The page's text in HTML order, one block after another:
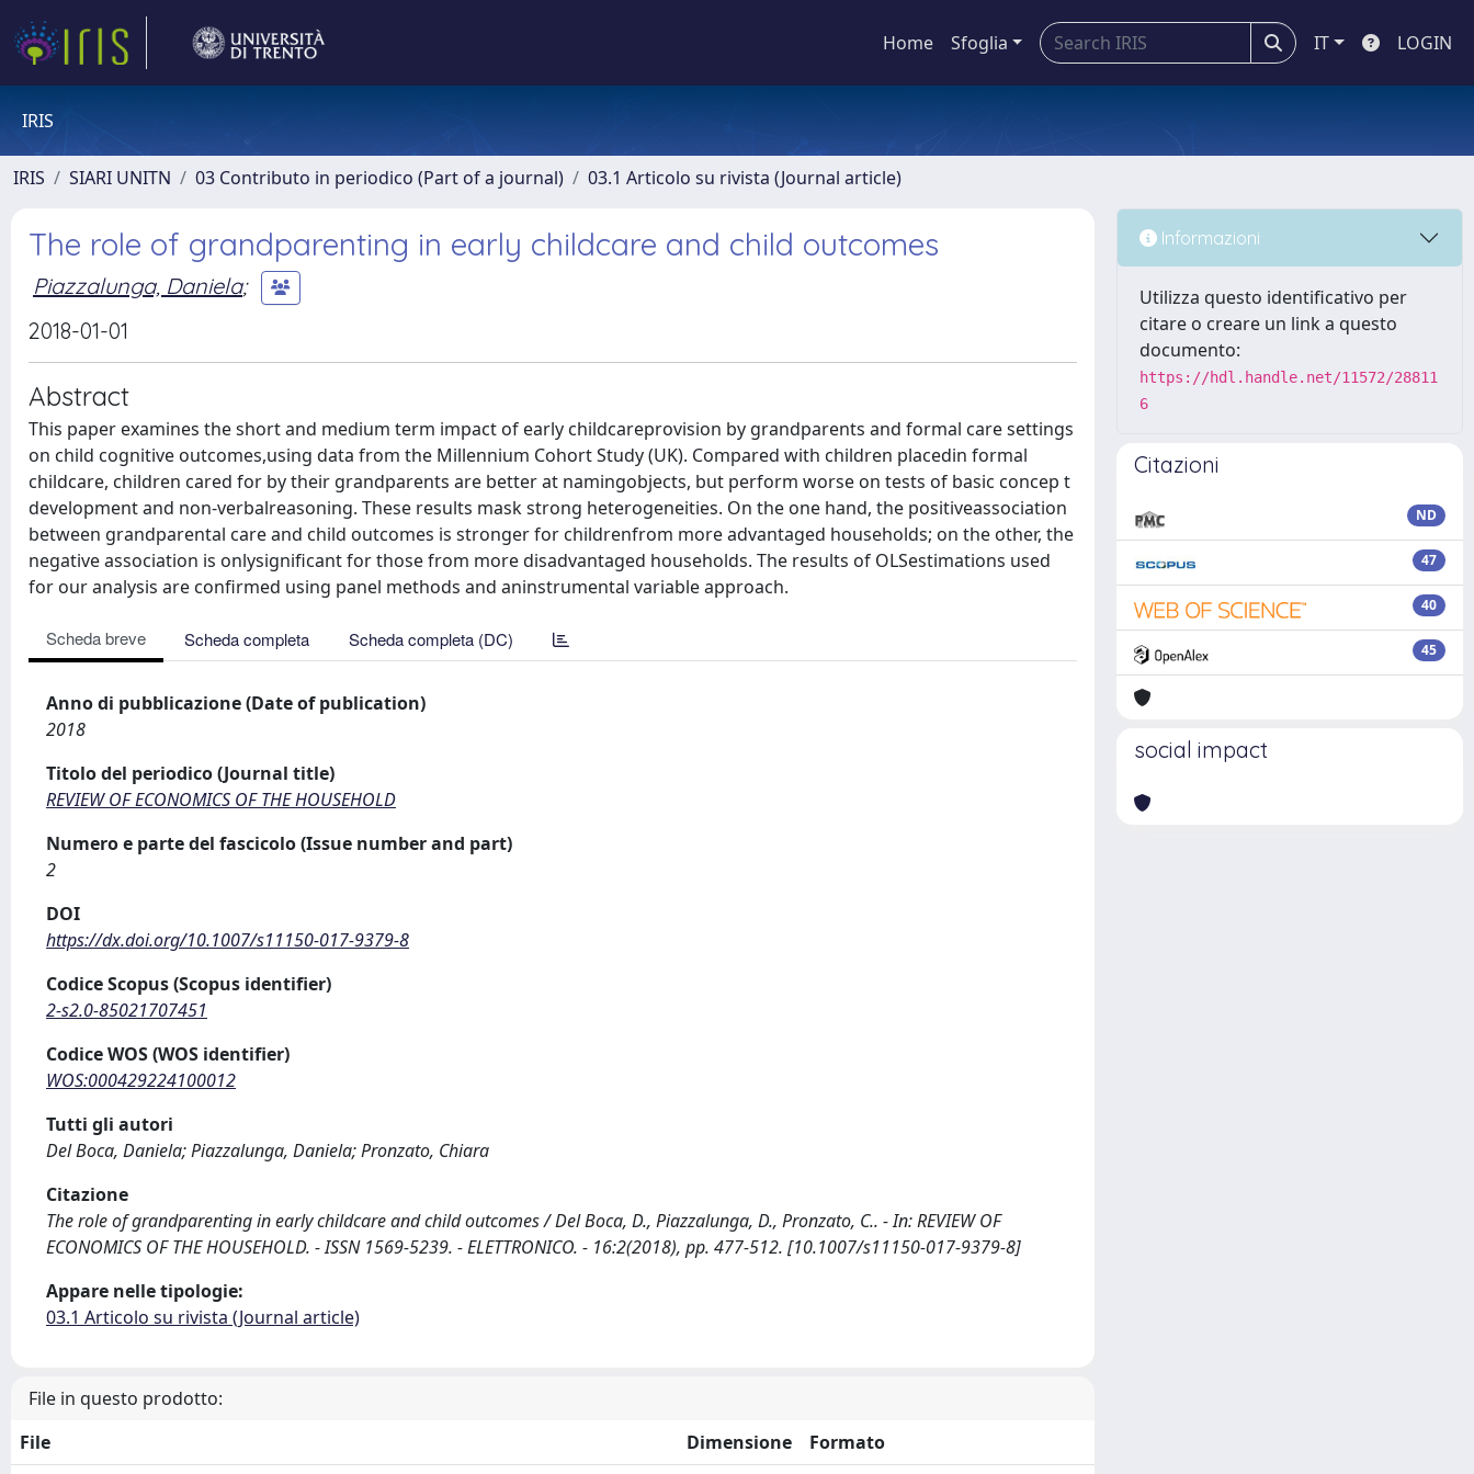
Home Sfoglia IT LOGIN
IRIS
IRIS SIARI UNITN 03 Contributo in periodico (Part of a journal) 03.1 Articolo su rivista (Journal article)
The role of grandparenting in early childcare and child outcomes
Piazzalunga, Daniela;
2018-01-01
Abstract
This paper examines the short and medium term impact of early childcareprovision by grandparents and formal care settings
on child cognitive outcomes,using data from the Millennium Cohort Study (UK). Compared with children placedin formal
childcare, children cared for by their grandparents are better at namingobjects, but perform worse on tests of basic concep t
development and non-verbalreasoning. These results mask strong heterogeneities. On the one hand, the positiveassociation
between grandparental care and child outcomes is stronger for childrenfrom more advantaged households; on the other, the
negative association is onlysigniﬁcant for those from more disadvantaged households. The results of OLSestimations used
for our analysis are conﬁrmed using panel methods and aninstrumental variable approach.
Scheda breve Scheda completa Scheda completa (DC)
Anno di pubblicazione (Date of publication)
2018
Titolo del periodico (Journal title)
REVIEW OF ECONOMICS OF THE HOUSEHOLD
Numero e parte del fascicolo (Issue number and part)
2
DOI
https://dx.doi.org/10.1007/s11150-017-9379-8
Codice Scopus (Scopus identifier)
2-s2.0-85021707451
Codice WOS (WOS identifier)
WOS:000429224100012
Tutti gli autori
Del Boca, Daniela; Piazzalunga, Daniela; Pronzato, Chiara
Citazione
The role of grandparenting in early childcare and child outcomes / Del Boca, D., Piazzalunga, D., Pronzato, C.. - In: REVIEW OF
ECONOMICS OF THE HOUSEHOLD. - ISSN 1569-5239. - ELETTRONICO. - 16:2(2018), pp. 477-512. [10.1007/s11150-017-9379-8]
Appare nelle tipologie:
03.1 Articolo su rivista (Journal article)
File in questo prodotto:
File
Dimensione Formato
Informazioni
Utilizza questo identificativo per
citare o creare un link a questo
documento:
https://hdl.handle.net/11572/28811
6
Citazioni
ND
47
40
45
social impact